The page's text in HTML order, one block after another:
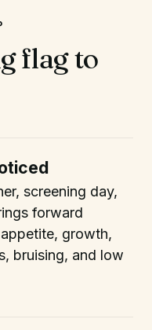
flag to
screening day,
forward
growth,
bruising, and low